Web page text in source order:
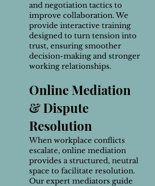
and negotiation tactics to
improve collaboration. We
provide interactive training
designed to turn tension into
trust, ensuring smoother
decision-making and stronger
working relationships.
Online Mediation
& Dispute
Resolution
When workplace conflicts
escalate, online mediation
provides a structured, neutral
space to facilitate resolution.
Our expert mediators guide